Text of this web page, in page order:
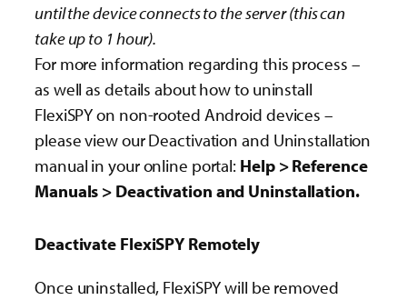
until the device connects to the server (this can
take up to 1 hour).
For more information regarding this process –
as well as details about how to uninstall
FlexiSPY on non-rooted Android devices –
please view our Deactivation and Uninstallation
manual in your online portal: Help > Reference
Manuals > Deactivation and Uninstallation.
Deactivate FlexiSPY Remotely
Once uninstalled, FlexiSPY will be removed